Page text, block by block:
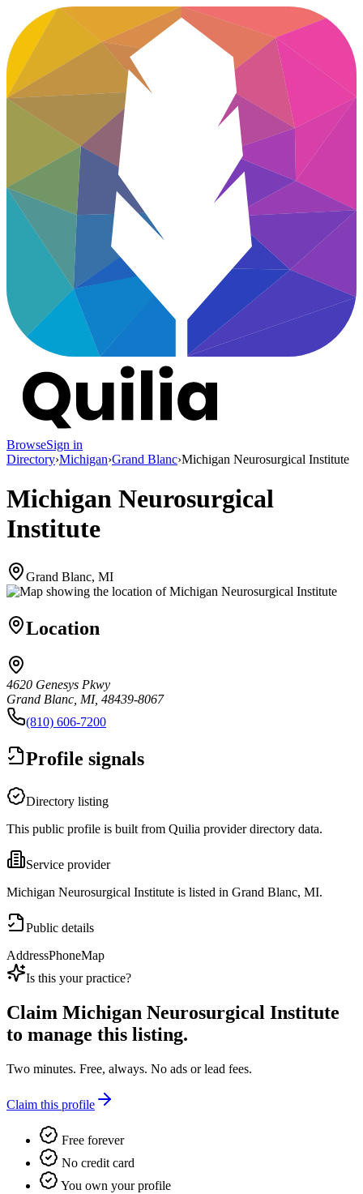
BrowseSign in
Directory›Michigan›Grand Blanc›Michigan Neurosurgical Institute
Michigan Neurosurgical
Institute
Grand Blanc, MI
Location
4620 Genesys Pkwy
Grand Blanc, MI, 48439-8067
(810) 606-7200
Profile signals
Directory listing
This public profile is built from Quilia provider directory data.
Service provider
Michigan Neurosurgical Institute is listed in Grand Blanc, MI.
Public details
AddressPhoneMap
Is this your practice?
Claim Michigan Neurosurgical Institute
to manage this listing.
Two minutes. Free, always. No ads or lead fees.
Claim this profile
Free forever
No credit card
You own your profile